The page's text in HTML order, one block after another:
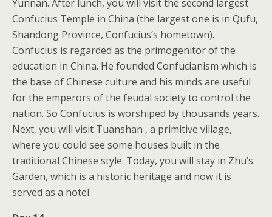
Yunnan. After lunch, you will visit the second largest
Confucius Temple in China (the largest one is in Qufu,
Shandong Province, Confucius’s hometown).
Confucius is regarded as the primogenitor of the
education in China. He founded Confucianism which is
the base of Chinese culture and his minds are useful
for the emperors of the feudal society to control the
nation. So Confucius is worshiped by thousands years.
Next, you will visit Tuanshan , a primitive village,
where you could see some houses built in the
traditional Chinese style. Today, you will stay in Zhu’s
Garden, which is a historic heritage and now it is
served as a hotel.